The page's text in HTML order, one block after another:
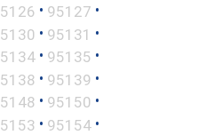
• 95127 •
• 95131 •
• 95135 •
• 95139 •
• 95150 •
• 95154 •